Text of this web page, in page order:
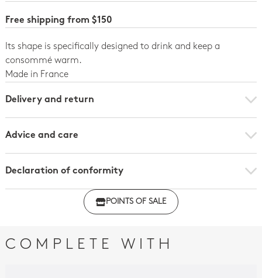
Free shipping from $150
Its shape is specifically designed to drink and keep a
consommé warm.
Made in France
Delivery and return
Advice and care
Declaration of conformity
Click here to download the declaration of compliance
POINTS OF SALE
COMPLETE WITH